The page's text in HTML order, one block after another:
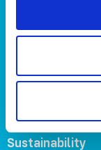
Contact us
Orthex
GastroMax
Sustainability